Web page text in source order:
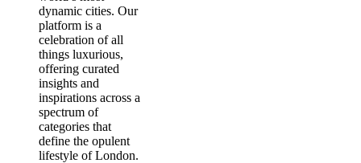
dynamic cities. Our
platform is a
celebration of all
things luxurious,
offering curated
insights and
inspirations across a
spectrum of
categories that
define the opulent
lifestyle of London.